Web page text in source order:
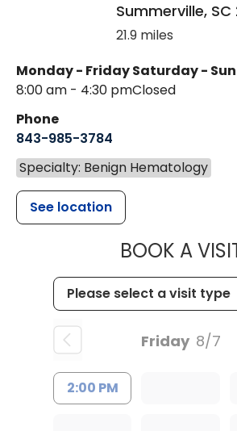
Summerville, SC
21.9 miles
Monday - Friday
8:00 am - 4:30 pm
Saturday -
Closed
Phone
843-985-3784
Specialty: Benign Hematology
See location
BOOK A
Friday 8/7
2:00 PM